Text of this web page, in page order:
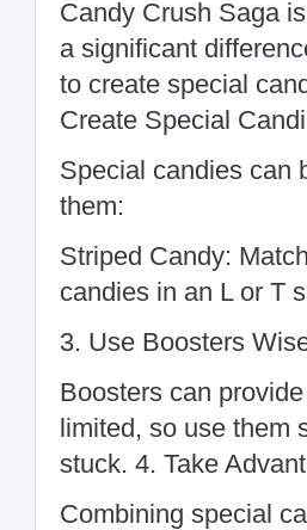
Candy Crush Saga
a significant
to create special
Create Special
Special candies can
them:
Striped Candy:
candies in an L or T
3. Use Boosters
Boosters can
limited, so use them
stuck. 4. Take
Combining special